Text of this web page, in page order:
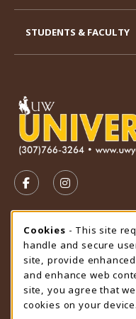
FOLLOW US ON
FOLLOW
STORE HOURS
Thursday 9:00AM -
view all store hours
LOCATION & CONTACT
STUDENTS & FACULTY
Cookie Usage
Cookies - This site
handle and secure
site, provide
and enhance web
site, you agree that
cookies on your device.